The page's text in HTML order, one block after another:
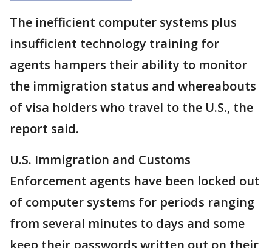
The inefficient computer systems plus
insufficient technology training for
agents hampers their ability to monitor
the immigration status and whereabouts
of visa holders who travel to the U.S., the
report said.
U.S. Immigration and Customs
Enforcement agents have been locked out
of computer systems for periods ranging
from several minutes to days and some
keep their passwords written out on their